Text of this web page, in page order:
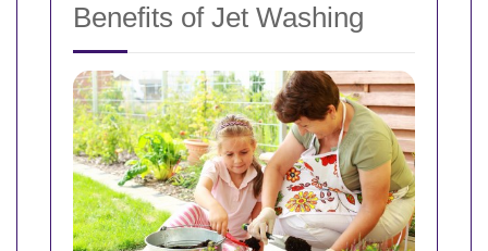
Benefits of Jet Washing